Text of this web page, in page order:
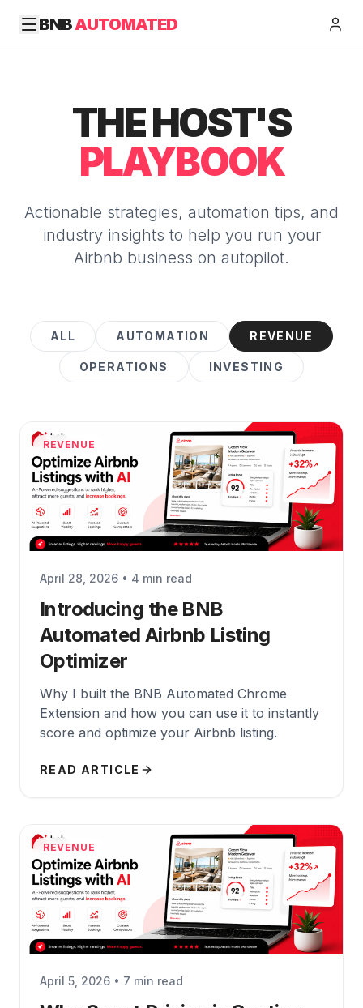
BNBAUTOMATED
THE HOST'S
PLAYBOOK
Actionable strategies, automation tips, and
industry insights to help you run your
Airbnb business on autopilot.
ALL AUTOMATION REVENUE
OPERATIONS INVESTING
REVENUE
April 28, 2026 • 4 min read
Introducing the BNB
Automated Airbnb Listing
Optimizer
Why I built the BNB Automated Chrome
Extension and how you can use it to instantly
score and optimize your Airbnb listing.
READ ARTICLE
REVENUE
April 5, 2026 • 7 min read